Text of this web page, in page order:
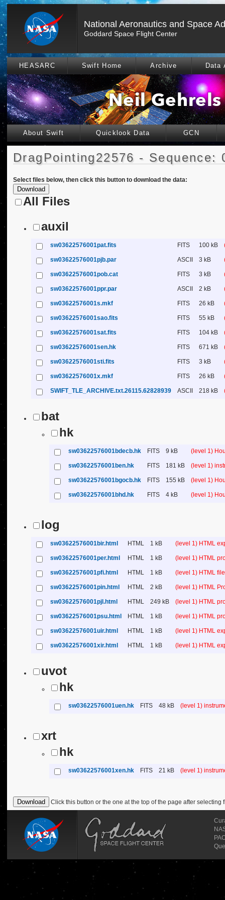
National Aeronautics and Space
Goddard Space Flight Center
HEASARC Swift Home Archive Data
About Swift Quicklook Data GCN
DragPointing22576 - Sequence:
Select files below, then click this button to download the data:
All Files
auxil
sw03622576001pat.fits FITS 100 kB
sw03622576001pjb.par ASCII 3 kB
sw03622576001pob.cat FITS 3 kB
sw03622576001ppr.par ASCII 2 kB
sw03622576001s.mkf FITS 26 kB
sw03622576001sao.fits FITS 55 kB
sw03622576001sat.fits FITS 104 kB
sw03622576001sen.hk FITS 671 kB
sw03622576001sti.fits FITS 3 kB
sw03622576001x.mkf FITS 26 kB
SWIFT_TLE_ARCHIVE.txt.26115.62828939 ASCII 218 kB
bat
hk
sw03622576001bdecb.hk FITS 9 kB (level 1)
sw03622576001ben.hk FITS 181 kB (level 1)
sw03622576001bgocb.hk FITS 155 kB (level 1)
sw03622576001bhd.hk FITS 4 kB (level 1)
log
sw03622576001bir.html HTML 1 kB (level 1) HTML
sw03622576001per.html HTML 1 kB (level 1) HTML
sw03622576001pfi.html HTML 1 kB (level 1) HTML
sw03622576001pin.html HTML 2 kB (level 1) HTML
sw03622576001pjl.html HTML 249 kB (level 1) HTML
sw03622576001psu.html HTML 1 kB (level 1) HTML
sw03622576001uir.html HTML 1 kB (level 1) HTML
sw03622576001xir.html HTML 1 kB (level 1) HTML
uvot
hk
sw03622576001uen.hk FITS 48 kB (level 1)
xrt
hk
sw03622576001xen.hk FITS 21 kB (level 1)
Click this button or the one at the top of the page after selecting